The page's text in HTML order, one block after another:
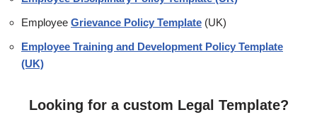
Employee Grievance Policy Template (UK)
Employee Training and Development Policy Template
(UK)
Looking for a custom Legal Template?